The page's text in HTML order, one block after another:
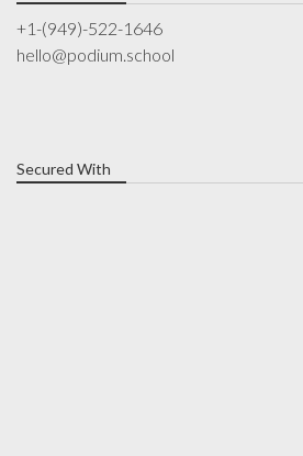
+1-(949)-522-1646
hello@podium.school
Secured With